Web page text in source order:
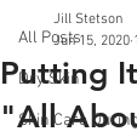
All Posts
Dry Skin
Skin Care
Putting
"All
Jill Stetson
Jun 15, 2020